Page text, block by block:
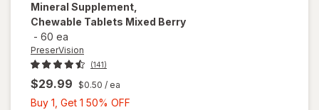
Mineral Supplement,
Chewable Tablets Mixed Berry
- 60 ea
PreserVision
(141)
$29.99 $0.50 / ea
Buy 1, Get 1 50% OFF